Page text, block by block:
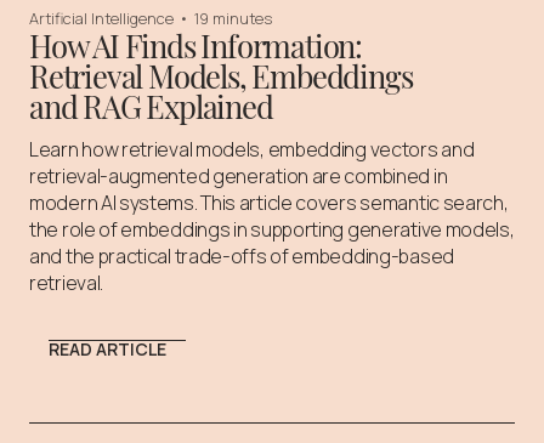
Artificial Intelligence • 19 minutes
How AI Finds Information:
Retrieval Models, Embeddings
and RAG Explained
Learn how retrieval models, embedding vectors and
retrieval-augmented generation are combined in
modern AI systems. This article covers semantic search,
the role of embeddings in supporting generative models,
and the practical trade-offs of embedding-based
retrieval.
READ ARTICLE